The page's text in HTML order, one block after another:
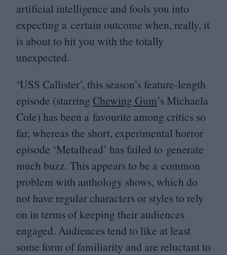
artificial intelligence and fools you into
expecting a certain outcome when, really, it
is about to hit you with the totally
unexpected.
‘USS Callister’, this season’s feature-length
episode (starring Chewing Gum’s Michaela
Cole) has been a favourite among critics so
far, whereas the short, experimental horror
episode ‘Metalhead’ has failed to generate
much buzz. This appears to be a common
problem with anthology shows, which do
not have regular characters or styles to rely
on in terms of keeping their audiences
engaged. Audiences tend to like at least
some form of familiarity and are reluctant to